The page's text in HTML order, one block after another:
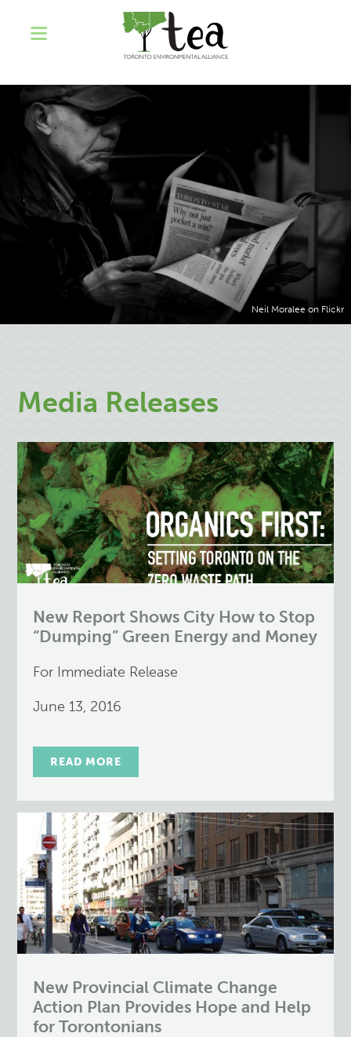
Neil Moralee on Flickr
Media Releases
New Report Shows City How to Stop
“Dumping” Green Energy and Money
For Immediate Release
June 13, 2016
READ MORE
New Provincial Climate Change
Action Plan Provides Hope and Help
for Torontonians